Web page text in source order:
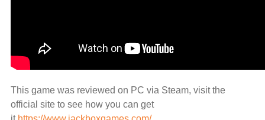
This game was reviewed on PC via Steam, visit the
official site to see how you can get